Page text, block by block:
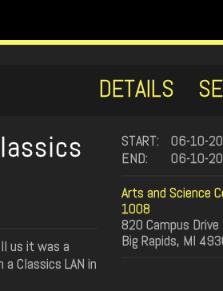
DETAILS
us it was a
Classics LAN in
START:
06-10-
END:
06-10-
Arts and Science
1008
820 Campus Drive
Big Rapids, MI